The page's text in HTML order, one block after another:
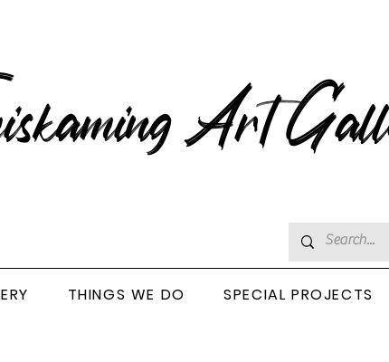
Art
THINGS WE DO SPECIAL PROJECTS